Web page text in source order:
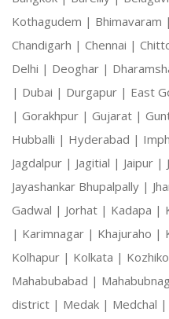
Kothagudem | Bhimavaram |
Chandigarh | Chennai |
Delhi | Deoghar |
| Dubai | Durgapur | East
| Gorakhpur | Gujarat |
Hubballi | Hyderabad |
Jagdalpur | Jagitial | Jaipur |
Jayashankar Bhupalpally |
Gadwal | Jorhat | Kadapa |
| Karimnagar | Khajuraho |
Kolhapur | Kolkata |
Mahabubabad |
district | Medak | Medchal |